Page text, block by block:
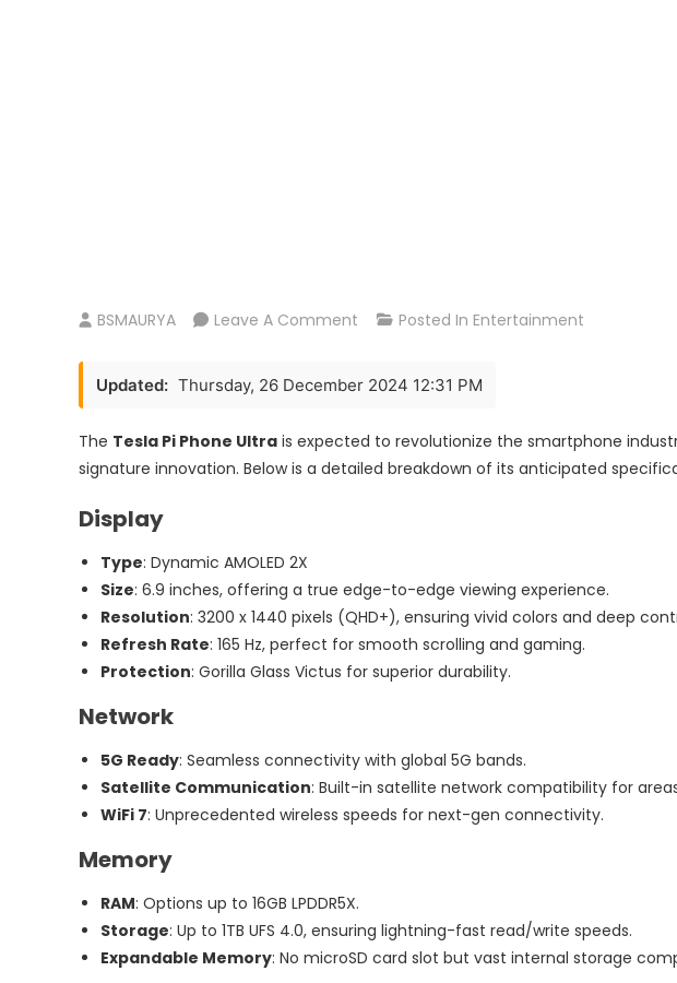
BSMAURYA Leave A Comment On
9000
MAh
Posted In Entertainment
Updated: Thursday, 26 December 2024 12:31 PM
The Tesla Pi Phone Ultra is expected to revolutionize the smartphone
signature innovation. Below is a detailed breakdown of its anticipated
Display
Type: Dynamic AMOLED 2X
Size: 6.9 inches, offering a true edge-to-edge viewing experience.
Resolution: 3200 x 1440 pixels (QHD+), ensuring vivid colors and deep
Refresh Rate: 165 Hz, perfect for smooth scrolling and gaming.
Protection: Gorilla Glass Victus for superior durability.
Network
5G Ready: Seamless connectivity with global 5G bands.
Satellite Communication: Built-in satellite network compatibility for
WiFi 7: Unprecedented wireless speeds for next-gen connectivity.
Memory
RAM: Options up to 16GB LPDDR5X.
Storage: Up to 1TB UFS 4.0, ensuring lightning-fast read/write speeds.
Expandable Memory: No microSD card slot but vast internal storage